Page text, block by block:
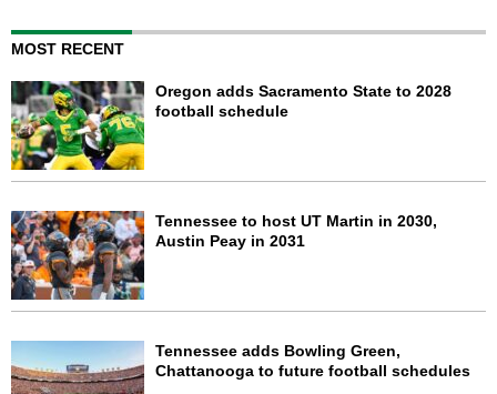
MOST RECENT
Oregon adds Sacramento State to 2028
football schedule
Tennessee to host UT Martin in 2030,
Austin Peay in 2031
Tennessee adds Bowling Green,
Chattanooga to future football schedules